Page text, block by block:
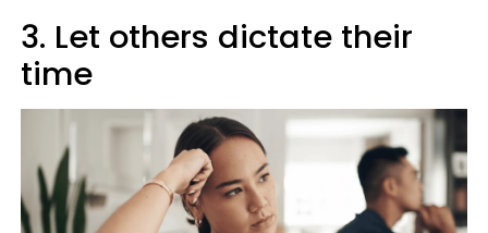
3. Let others dictate their
time